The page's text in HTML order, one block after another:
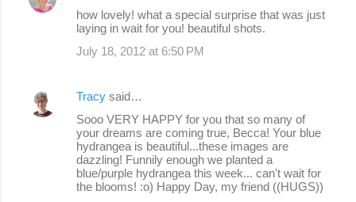
how lovely! what a special surprise that was just
laying in wait for you! beautiful shots.
July 18, 2012 at 6:50 PM
Tracy said…
Sooo VERY HAPPY for you that so many of
your dreams are coming true, Becca! Your blue
hydrangea is beautiful...these images are
dazzling! Funnily enough we planted a
blue/purple hydrangea this week... can't wait for
the blooms! :o) Happy Day, my friend ((HUGS))